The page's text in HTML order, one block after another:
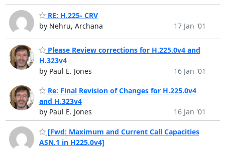
RE: H.225- CRV
by Nehru, Archana
17 Jan '01
Please Review corrections for H.225.0v4 and
H.323v4
by Paul E. Jones
16 Jan '01
Re: Final Revision of Changes for H.225.0v4
and H.323v4
by Paul E. Jones
16 Jan '01
[Fwd: Maximum and Current Call Capacities
ASN.1 in H225.0v4]